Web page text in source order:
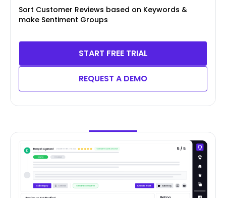
Sort Customer Reviews based on Keywords &
make Sentiment Groups
START FREE TRIAL
REQUEST A DEMO